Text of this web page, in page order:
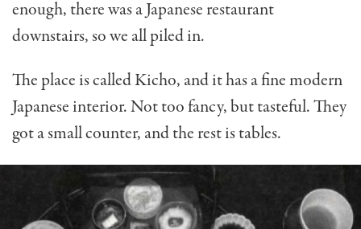
enough, there was a Japanese restaurant
downstairs, so we all piled in.
The place is called Kicho, and it has a fine modern
Japanese interior. Not too fancy, but tasteful. They
got a small counter, and the rest is tables.